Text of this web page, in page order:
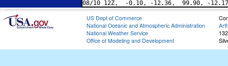
US Dept of Commerce
National Oceanic and Atmospheric Administration
National Weather Service
Office of Modeling and Development